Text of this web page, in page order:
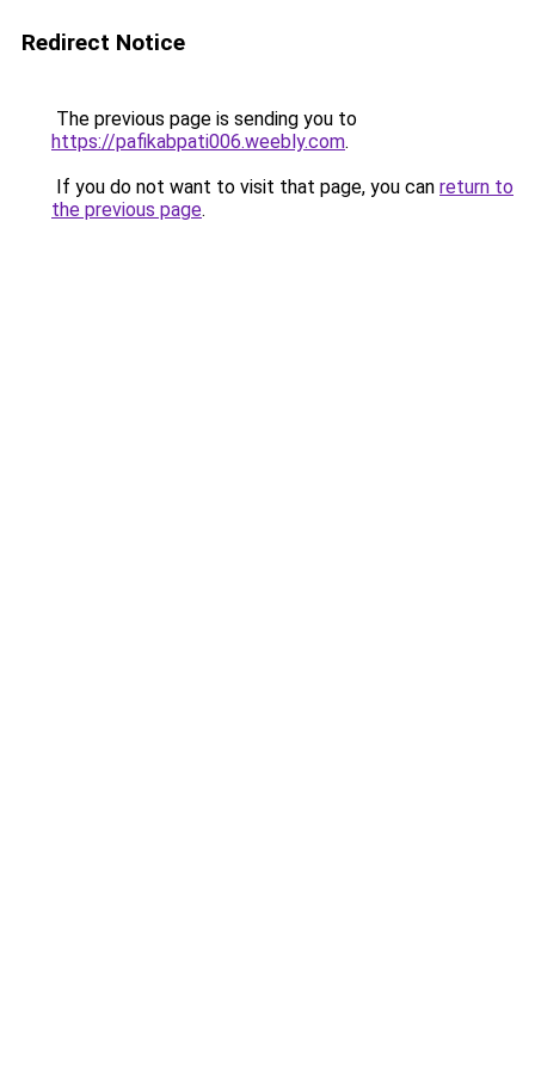
Redirect Notice
The previous page is sending you to
https://pafikabpati006.weebly.com.
If you do not want to visit that page, you can return to
the previous page.